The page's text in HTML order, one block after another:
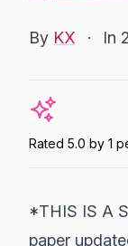
By KX · In
Rated 5.0 by 1
*THIS IS A
paper